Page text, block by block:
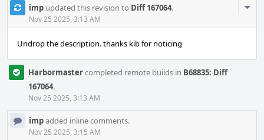
imp updated this revision to Diff 167064.
Nov 25 2025, 3:13 AM
Undrop the description. thanks kib for noticing
Harbormastercompleted remote builds in B68835: Diff
167064.
Nov 25 2025, 3:13 AM
impadded inline comments.
Nov 25 2025, 3:15 AM